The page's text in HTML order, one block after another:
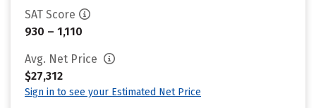
SAT Score
930 – 1,110
Avg. Net Price
$27,312
Sign in to see your Estimated Net Price